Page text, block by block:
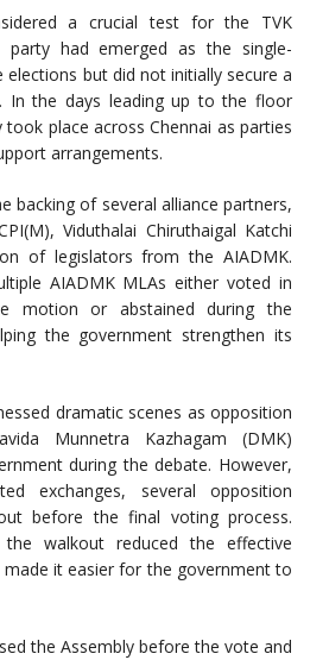
a crucial test for the TVK
party had emerged as the single-
but did not initially secure a
In the days leading up to the floor
place across Chennai as parties
arrangements.
backing of several alliance partners,
Viduthalai Chiruthaigal Katchi
of legislators from the AIADMK.
AIADMK MLAs either voted in
motion or abstained during the
the government strengthen its
dramatic scenes as opposition
Munnetra Kazhagam (DMK)
during the debate. However,
exchanges, several opposition
before the final voting process.
the walkout reduced the effective
it easier for the government to
the Assembly before the vote and